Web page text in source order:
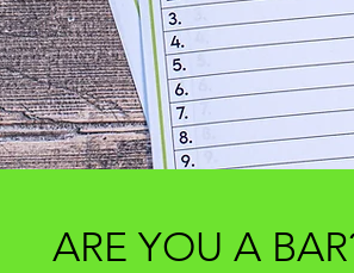
ARE YOU A